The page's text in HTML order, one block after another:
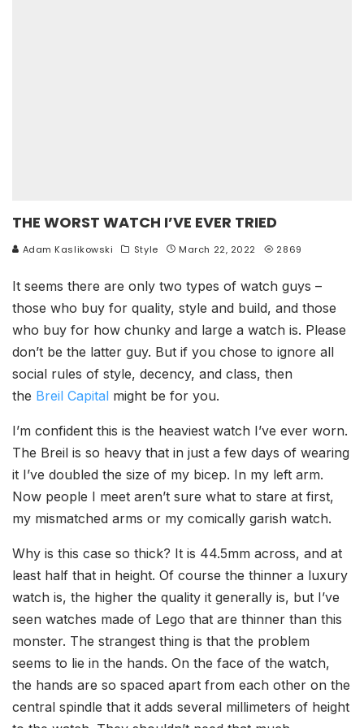
THE WORST WATCH I’VE EVER TRIED
Adam Kaslikowski Style March 22, 2022 2869
It seems there are only two types of watch guys –
those who buy for quality, style and build, and those
who buy for how chunky and large a watch is. Please
don’t be the latter guy. But if you chose to ignore all
social rules of style, decency, and class, then
the Breil Capital might be for you.
I’m confident this is the heaviest watch I’ve ever worn.
The Breil is so heavy that in just a few days of wearing
it I’ve doubled the size of my bicep. In my left arm.
Now people I meet aren’t sure what to stare at first,
my mismatched arms or my comically garish watch.
Why is this case so thick? It is 44.5mm across, and at
least half that in height. Of course the thinner a luxury
watch is, the higher the quality it generally is, but I’ve
seen watches made of Lego that are thinner than this
monster. The strangest thing is that the problem
seems to lie in the hands. On the face of the watch,
the hands are so spaced apart from each other on the
central spindle that it adds several millimeters of height